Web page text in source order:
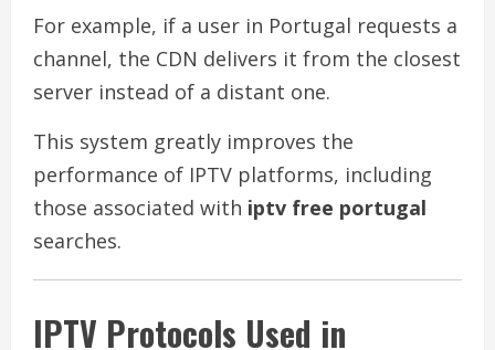
For example, if a user in Portugal requests a
channel, the CDN delivers it from the closest
server instead of a distant one.
This system greatly improves the
performance of IPTV platforms, including
those associated with iptv free portugal
searches.
IPTV Protocols Used in